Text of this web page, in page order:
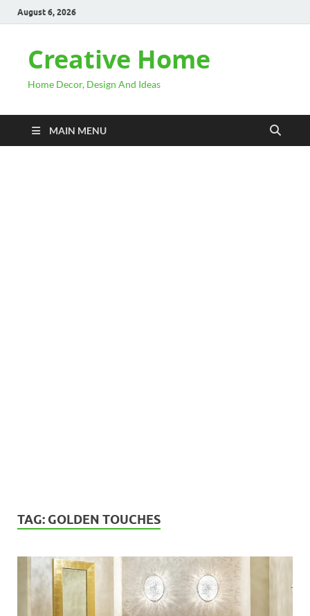
August 6, 2026
Creative Home
Home Decor, Design And Ideas
MAIN MENU
TAG: GOLDEN TOUCHES